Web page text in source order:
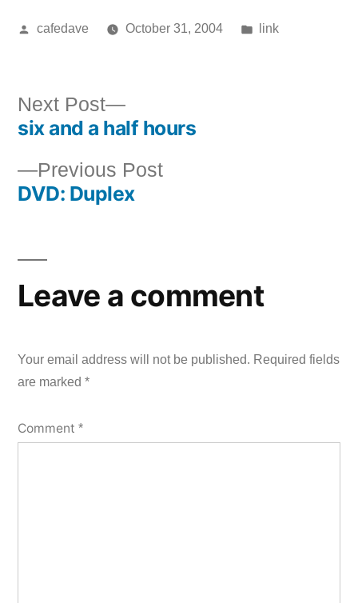
Posted
cafedave October 31, 2004
Posted
link
Post
navigation
Previous PostPrevious
DVD: Duplex
Next Post
Next
post:
six and a half hours
Leave a comment
Your email address will not be published. Required fields
are marked *
Comment *